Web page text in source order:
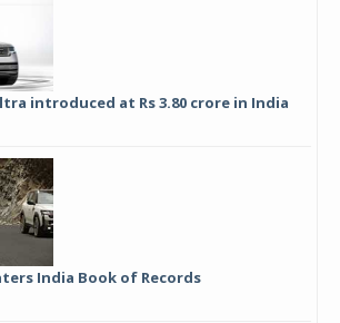
introduced at Rs 3.80 crore in India
India Book of Records